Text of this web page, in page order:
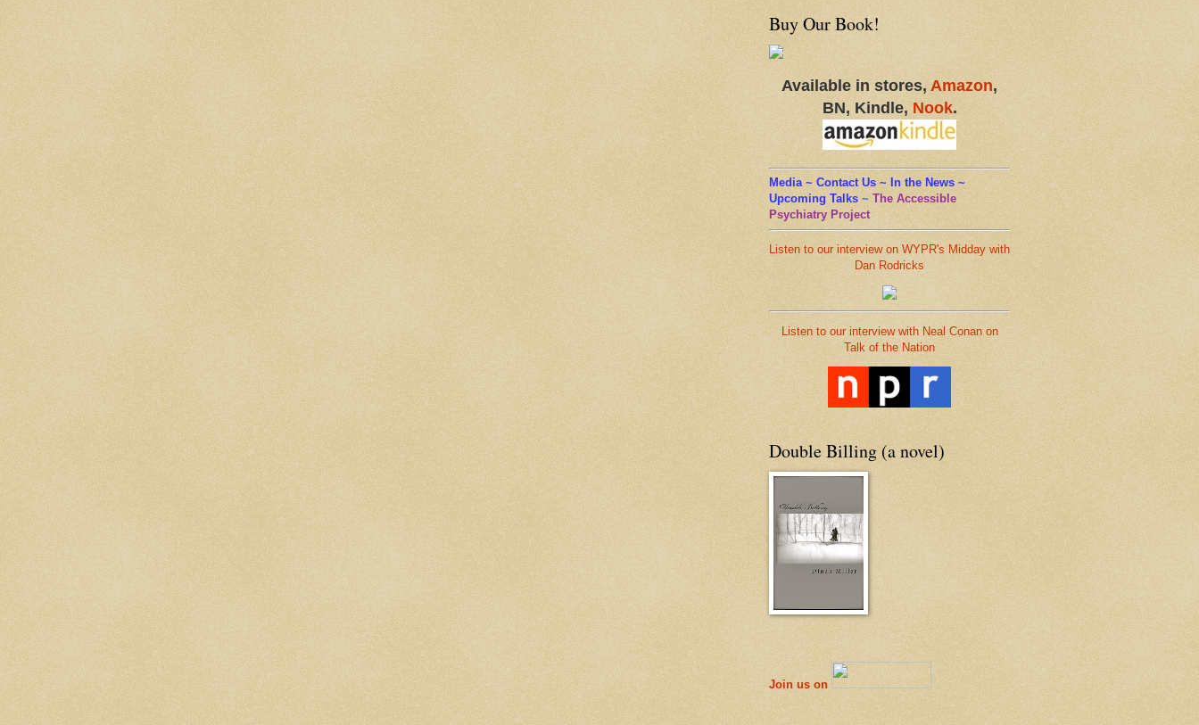
Buy Our Book!
Available in stores, Amazon,
BN, Kindle, Nook.
Media ~ Contact Us ~ In the News ~
Upcoming Talks ~ The Accessible
Psychiatry Project
Listen to our interview on WYPR's Midday with
Dan Rodricks
Listen to our interview with Neal Conan on
Talk of the Nation
Double Billing (a novel)
Join us on